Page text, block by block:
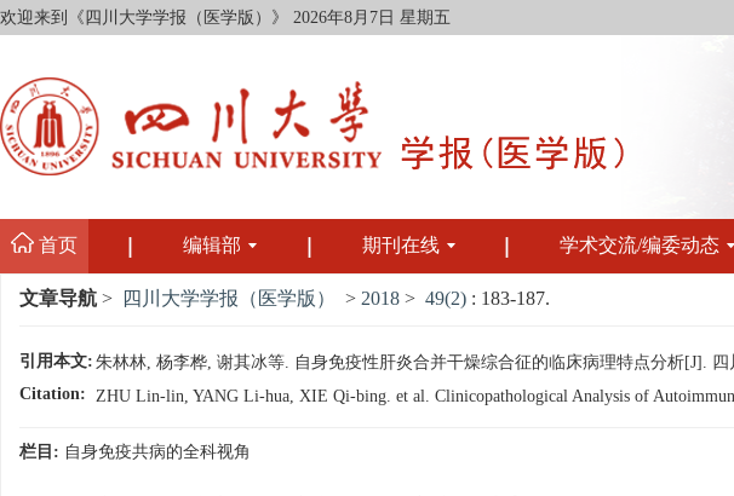
欢迎来到《四川大学学报（医学版）》 2026年8月7日 星期五
首页 编辑部 期刊在线 学术交流/编委动态
文章导航 > 四川大学学报（医学版） > 2018 > 49(2) : 183-187.
引用本文:朱林林, 杨李桦, 谢其冰等. 自身免疫性肝炎合并干燥综合征的临床病理特点分析[J]. 四
Citation: ZHU Lin-lin, YANG Li-hua, XIE Qi-bing. et al. Clinicopathological Analysis of
栏目: 自身免疫共病的全科视角